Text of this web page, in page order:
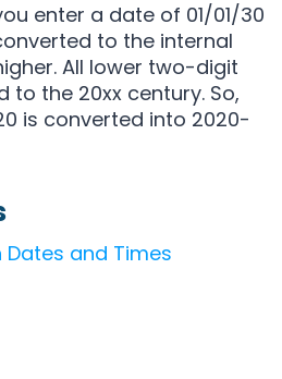
enter a date of 01/01/30
to the internal
All lower two-digit
to the 20xx century. So,
is converted into 2020-
and Times